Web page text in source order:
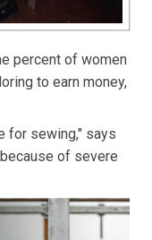
percent of women
to earn money,
for sewing," says
of severe